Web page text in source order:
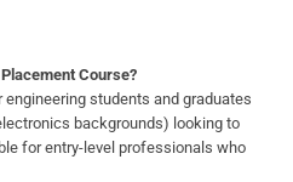
Course?
engineering students and graduates
backgrounds) looking to
for entry-level professionals who